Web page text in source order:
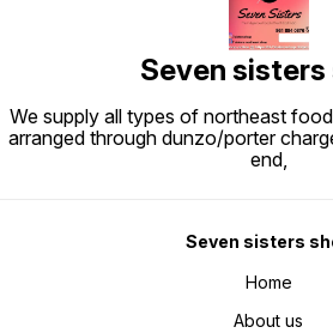
Seven sisters
We supply all types of northeast
arranged through dunzo/porter
end,
Seven sisters
Home
About us